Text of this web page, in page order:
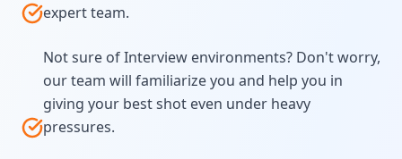
expert team.
Not sure of Interview environments? Don't worry,
our team will familiarize you and help you in
giving your best shot even under heavy
pressures.